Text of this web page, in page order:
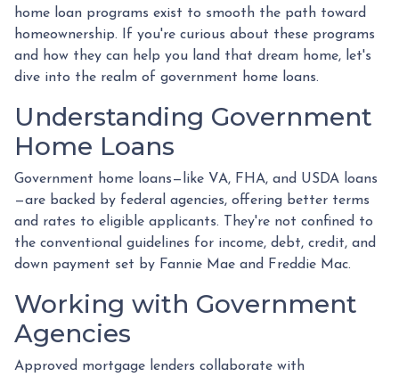
home loan programs exist to smooth the path toward
homeownership. If you're curious about these programs
and how they can help you land that dream home, let's
dive into the realm of government home loans.
Understanding Government
Home Loans
Government home loans—like VA, FHA, and USDA loans
—are backed by federal agencies, offering better terms
and rates to eligible applicants. They're not confined to
the conventional guidelines for income, debt, credit, and
down payment set by Fannie Mae and Freddie Mac.
Working with Government
Agencies
Approved mortgage lenders collaborate with